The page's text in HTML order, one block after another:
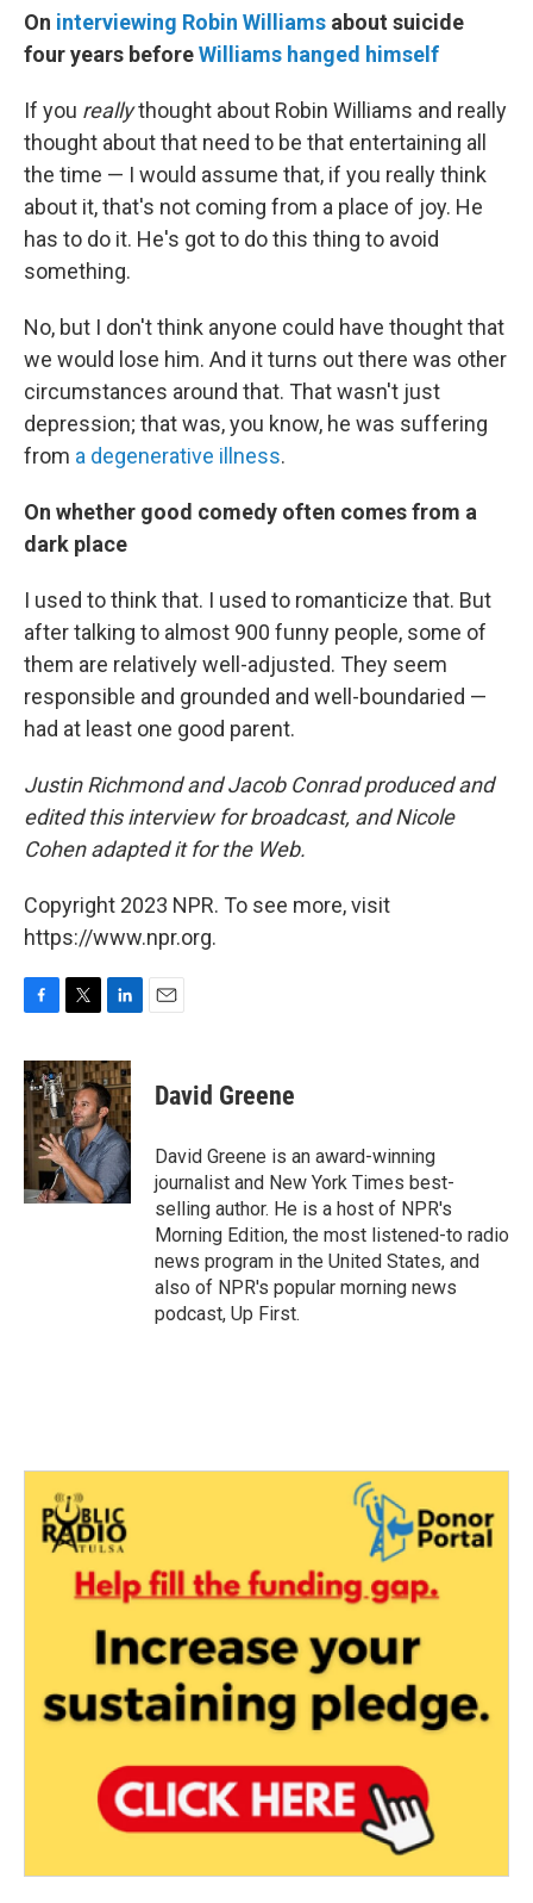
On interviewing Robin Williams about suicide
four years beforeWilliams hanged himself
If you reallythought about Robin Williams and really
thought about that need to be that entertaining all
the time — I would assume that, if you really think
about it, that's not coming from a place of joy. He
has to do it. He's got to do this thing to avoid
something.
No, but I don't think anyone could have thought that
we would lose him. And it turns out there was other
circumstances around that. That wasn't just
depression; that was, you know, he was suffering
from a degenerative illness.
On whether good comedy often comes from a
dark place
I used to think that. I used to romanticize that. But
after talking to almost 900 funny people, some of
them are relatively well-adjusted. They seem
responsible and grounded and well-boundaried —
had at least one good parent.
Justin Richmond and Jacob Conrad produced and
edited this interview for broadcast, and Nicole
Cohen adapted it for the Web.
Copyright 2023 NPR. To see more, visit
https://www.npr.org.
c
e
b
o
o
k
i
t
t
e
r
n
k
e
d
I
n
David Greene
David Greene is an award-winning
journalist and New York Times best-
selling author. He is a host of NPR's
Morning Edition, the most listened-to radio
news program in the United States, and
also of NPR's popular morning news
podcast, Up First.